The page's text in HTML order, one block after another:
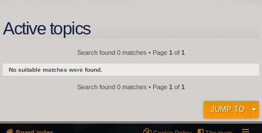
Active topics
Search found 0 matches • Page 1 of 1
No suitable matches were found.
Search found 0 matches • Page 1 of 1
JUMP TO